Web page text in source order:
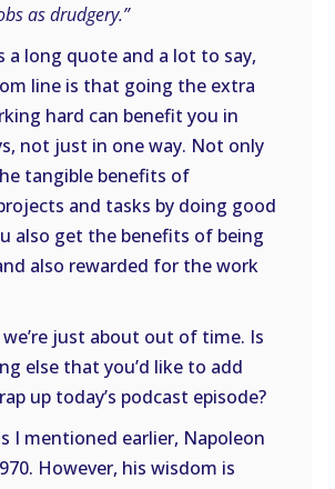
as drudgery.”
a long quote and a lot to say,
line is that going the extra
hard can benefit you in
not just in one way. Not only
tangible benefits of
and tasks by doing good
also get the benefits of being
also rewarded for the work
we’re just about out of time. Is
else that you’d like to add
up today’s podcast episode?
I mentioned earlier, Napoleon
However, his wisdom is